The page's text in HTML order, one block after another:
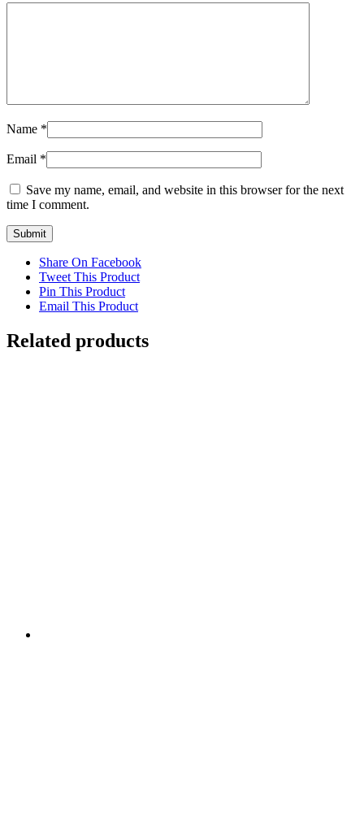
Name *
Email *
Save my name, email, and website in this browser for the next
time I comment.
Share On Facebook
Tweet This Product
Pin This Product
Email This Product
Related products